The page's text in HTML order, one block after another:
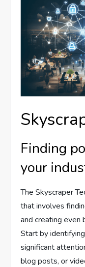
Finding
your
The Skyscraper
that involves
and creating
Start by
significant
blog posts, or